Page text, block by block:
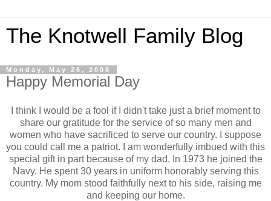
The Knotwell Family Blog
Monday, May 26, 2008
Happy Memorial Day
I think I would be a fool if I didn't take just a brief moment to
share our gratitude for the service of so many men and
women who have sacrificed to serve our country. I suppose
you could call me a patriot. I am wonderfully imbued with this
special gift in part because of my dad. In 1973 he joined the
Navy. He spent 30 years in uniform honorably serving this
country. My mom stood faithfully next to his side, raising me
and keeping our home.